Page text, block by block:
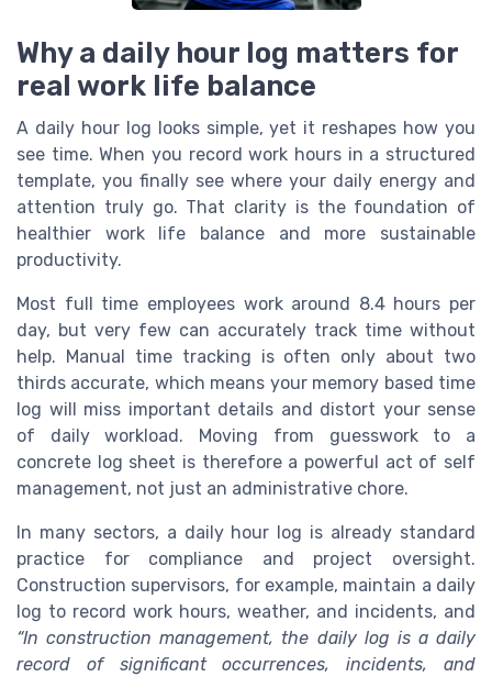
Why a daily hour log matters for
real work life balance
A daily hour log looks simple, yet it reshapes how you
see time. When you record work hours in a structured
template, you finally see where your daily energy and
attention truly go. That clarity is the foundation of
healthier work life balance and more sustainable
productivity.
Most full time employees work around 8.4 hours per
day, but very few can accurately track time without
help. Manual time tracking is often only about two
thirds accurate, which means your memory based time
log will miss important details and distort your sense
of daily workload. Moving from guesswork to a
concrete log sheet is therefore a powerful act of self
management, not just an administrative chore.
In many sectors, a daily hour log is already standard
practice for compliance and project oversight.
Construction supervisors, for example, maintain a daily
log to record work hours, weather, and incidents, and
“In construction management, the daily log is a daily
record of significant occurrences, incidents, and